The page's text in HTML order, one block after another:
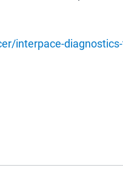
interpace-